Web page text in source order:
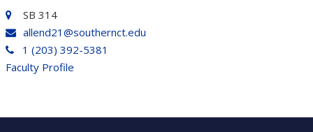
SB 314
allend21@southernct.edu
1 (203) 392-5381
Faculty Profile